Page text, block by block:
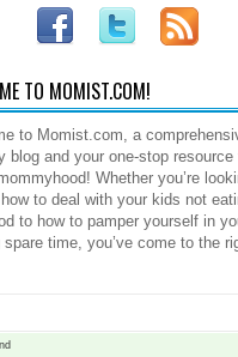
TO MOMIST.COM!
to Momist.com, a
blog and your one-stop resource
Whether you’re
to deal with your kids not
to how to pamper yourself in
spare time, you’ve come to the